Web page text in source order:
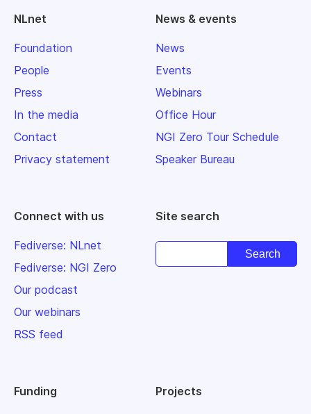
NLnet
Foundation
People
Press
In the media
Contact
Privacy statement
News & events
News
Events
Webinars
Office Hour
NGI Zero Tour Schedule
Speaker Bureau
Connect with us
Fediverse: NLnet
Fediverse: NGI Zero
Our podcast
Our webinars
RSS feed
Site search
Funding Projects